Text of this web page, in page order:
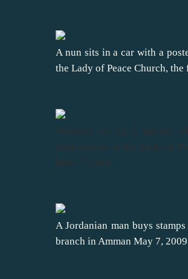
A nun sits in a car with a
the Lady of Peace Church,
Workers set up a banner
preparations at the Lady of
May 7, 2009
A Jordanian man buys
branch in Amman May 7, 2009